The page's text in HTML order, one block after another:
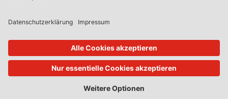
EPPPL – European Procurement & Public Private Partnership Law
EStAL – European State Aid Law Quarterly
EurUP – Zeitschrift für Europäisches Umwelt- und Planungsrecht
ICRL – International Chemical Regulatory and Law Review
StoffR – Zeitschrift für Stoffrecht
UWP – Umweltrechtliche Beiträge aus Wissenschaft und Praxis